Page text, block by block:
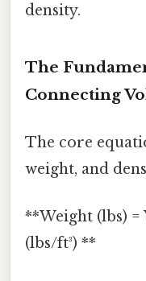
density.
The
Connecting
The core
weight, and
**Weight (lbs) =
(lbs/ft³) **